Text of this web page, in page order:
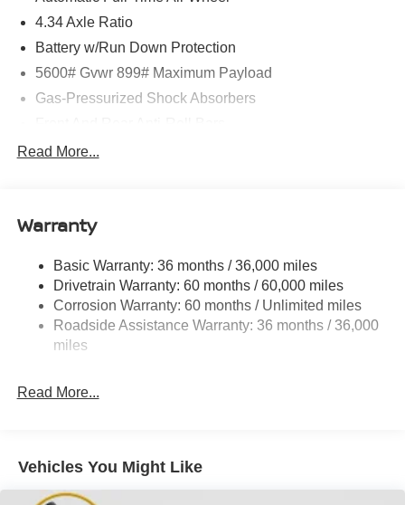
4.34 Axle Ratio
Battery w/Run Down Protection
5600# Gvwr 899# Maximum Payload
Gas-Pressurized Shock Absorbers
Electric Power-Assist Steering
Permanent Locking Hubs
Multi-Link Rear Suspension w/Coil Springs
4-Wheel Disc Brakes w/4-Wheel ABS, Front And Rear
Vented Discs, Brake Assist, Hill Hold Control and
Electric Parking Brake
Read More...
Warranty
Basic Warranty: 36 months / 36,000 miles
Drivetrain Warranty: 60 months / 60,000 miles
Corrosion Warranty: 60 months / Unlimited miles
Roadside Assistance Warranty: 36 months / 36,000
miles
Read More...
Vehicles You Might Like